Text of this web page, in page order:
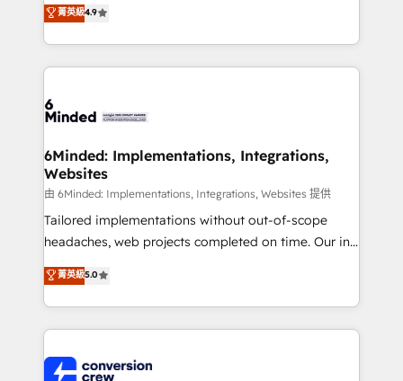
make sure your HubSpot setup becomes a
powerhouse of productivity, so you can focus on
what matters most: growing your business and
smarter for you!
150+ HubSpot-certified experts, we deliver scalable
solutions to complex GTM and RevOps challenges.
Our Expertise 🔹 Onboarding & Implementation:
tailored to your GTM motion. 🔹 Migrations:
from other CRMs to HubSpot without data loss or
downtime. 🔹 RevOps Strategy: Align teams,
processes, and data to drive revenue efficiency. 🔹
Integrations: Connect HubSpot with your tech stack
for better adoption. 🔹 Custom Solutions: Build
SOC 2 Type II and ISO 27001 certified, reinforcing
our commitment to data security and compliance. At
菁英級4.9
6Minded: Implementations, Integrations,
Websites
由 6Minded: Implementations, Integrations, Websites 提供
Tailored implementations without out-of-scope
headaches, web projects completed on time. Our in-
house team of certified CRM architects, experts,
developers, designers, and marketers handles all
aspects of your HubSpot. ✨ 400+ global clients ✨
100+ seamless migrations from 15+ different CRMs
implementations, and 5,000+ pages ✨ CS: Clients
菁英級5.0